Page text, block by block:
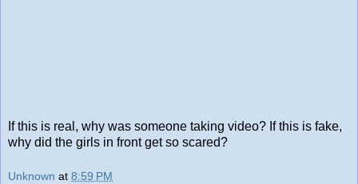
If this is real, why was someone taking video? If this is fake,
why did the girls in front get so scared?
Unknown at 8:59 PM